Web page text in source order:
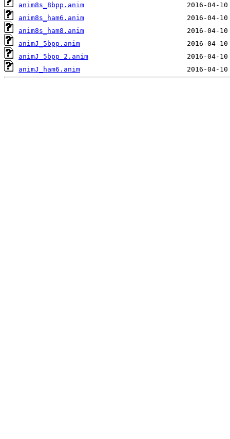
anim8s_8bpp.anim
anim8s_ham6.anim
anim8s_ham8.anim
animJ_5bpp.anim
animJ_5bpp_2.anim
animJ_ham6.anim